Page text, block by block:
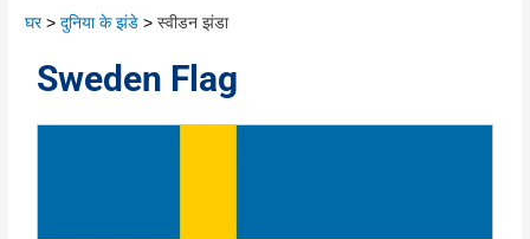
घर दुनिया के झंडे स्वीडन झंडा
Sweden Flag